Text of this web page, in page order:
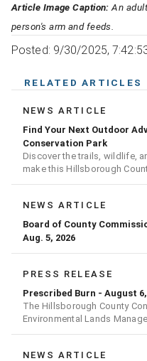
Article Image Caption: An
person's arm and feeds.
Posted: 9/30/2025,
RELATED ARTICLES
NEWS ARTICLE
Find Your Next Outdoor
Conservation Park
Discover the trails, wildlife,
make this Hillsborough
NEWS ARTICLE
Board of County
Aug. 5, 2026
PRESS RELEASE
Prescribed Burn - August 6,
The Hillsborough County
Environmental Lands
NEWS ARTICLE